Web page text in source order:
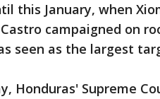
this January, when
campaigned on
seen as the largest
Honduras' Supreme